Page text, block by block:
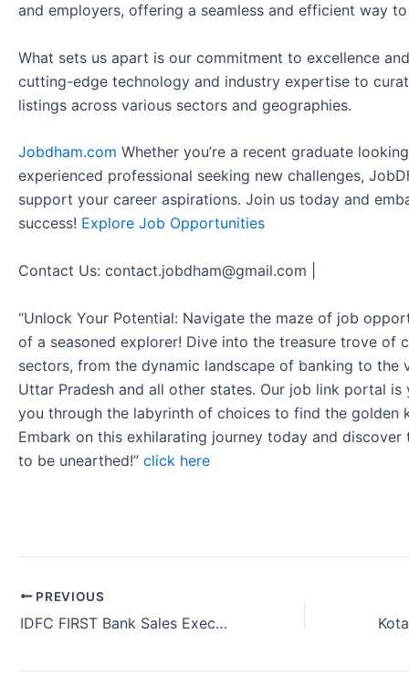
and employers, offering a seamless and efficient way
What sets us apart is our commitment to excellence
cutting-edge technology and industry expertise to
listings across various sectors and geographies.
Jobdham.com Whether you’re a recent graduate
experienced professional seeking new challenges,
support your career aspirations. Join us today and
success! Explore Job Opportunities
Contact Us: contact.jobdham@gmail.com |
“Unlock Your Potential: Navigate the maze of job
of a seasoned explorer! Dive into the treasure trove of
sectors, from the dynamic landscape of banking to the
Uttar Pradesh and all other states. Our job link portal is
you through the labyrinth of choices to find the golden
Embark on this exhilarating journey today and discover
to be unearthed!” click here
PREVIOUS
IDFC FIRST Bank Sales Executive Vacancy in Solan Himachal Pradesh 2024.